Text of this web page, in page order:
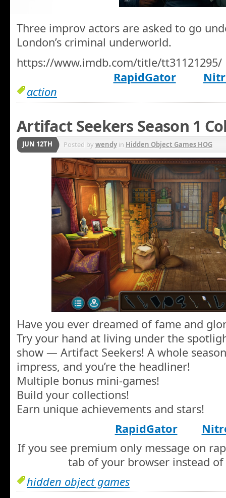
Three improv actors are asked to go
London’s criminal underworld.
https://www.imdb.com/title/tt31121295/
RapidGator
action
Artifact Seekers Season 1
JUN 12TH Posted bywendyin Hidden Object Games HOG
Have you ever dreamed of fame and
Try your hand at living under the
show — Artifact Seekers! A whole
impress, and you’re the headliner!
Multiple bonus mini-games!
Build your collections!
Earn unique achievements and stars!
RapidGator
If you see premium only message on
tab of your browser instead
hidden object games